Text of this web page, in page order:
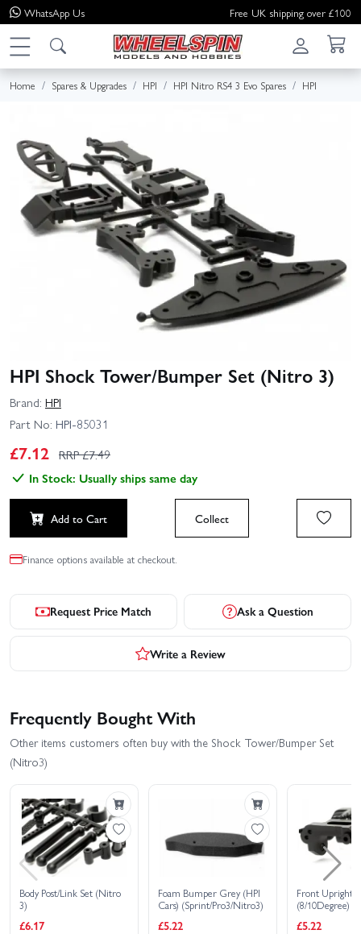
WhatsApp Us Free UK shipping over £100
Home Spares & Upgrades HPI HPI Nitro RS4 3 Evo Spares HPI
HPI Shock Tower/Bumper Set (Nitro 3)
Brand: HPI
Part No: HPI-85031
£7.12 RRP £7.49
In Stock: Usually ships same day
Add to Cart Collect
Finance options available at checkout.
Request Price Match Ask a Question
Write a Review
Frequently Bought With
Other items customers often buy with the Shock Tower/Bumper Set
(Nitro3)
Body Post/Link Set (Nitro
3)
£6.17
Foam Bumper Grey (HPI
Cars) (Sprint/Pro3/Nitro3)
£5.22
Front Upright
(8/10Degree)
£5.22